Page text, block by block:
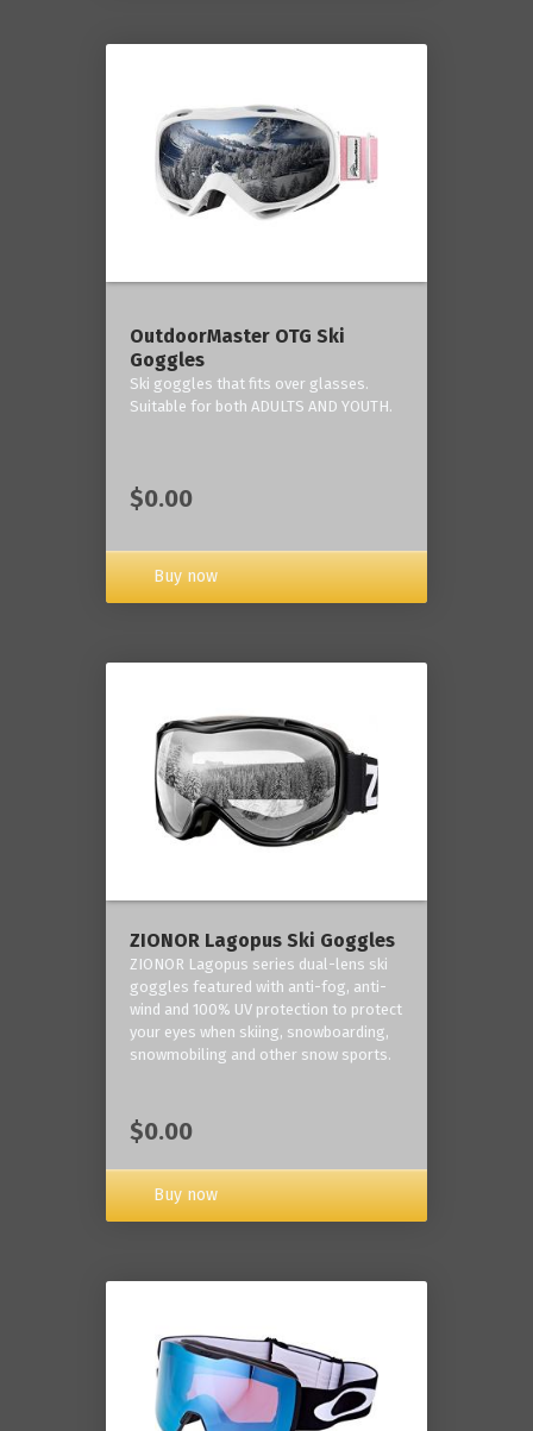
OutdoorMaster OTG Ski
Goggles
Ski goggles that fits over glasses.
Suitable for both ADULTS AND YOUTH.
$0.00
Buy now
ZIONOR Lagopus Ski Goggles
ZIONOR Lagopus series dual-lens ski
goggles featured with anti-fog, anti-
wind and 100% UV protection to protect
your eyes when skiing, snowboarding,
snowmobiling and other snow sports.
$0.00
Buy now